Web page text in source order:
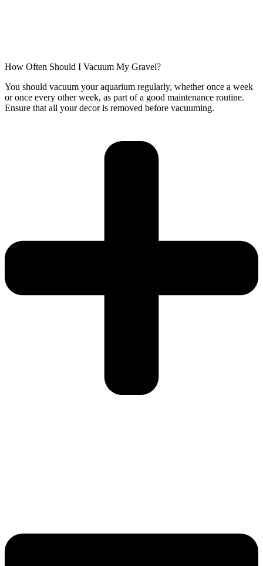
How Often Should I Vacuum My Gravel?
You should vacuum your aquarium regularly, whether once a week
or once every other week, as part of a good maintenance routine.
Ensure that all your decor is removed before vacuuming.